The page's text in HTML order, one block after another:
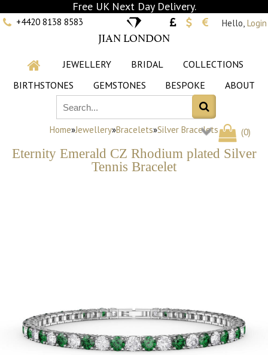
Free UK Next Day Delivery.
+4420 8138 8583
JIAN LONDON
Hello, Login
JEWELLERY BRIDAL
COLLECTIONS
BIRTHSTONES
GEMSTONES BESPOKE ABOUT
(0)
Home»Jewellery»Bracelets»Silver Bracelets
Eternity Emerald CZ Rhodium plated Silver
Tennis Bracelet